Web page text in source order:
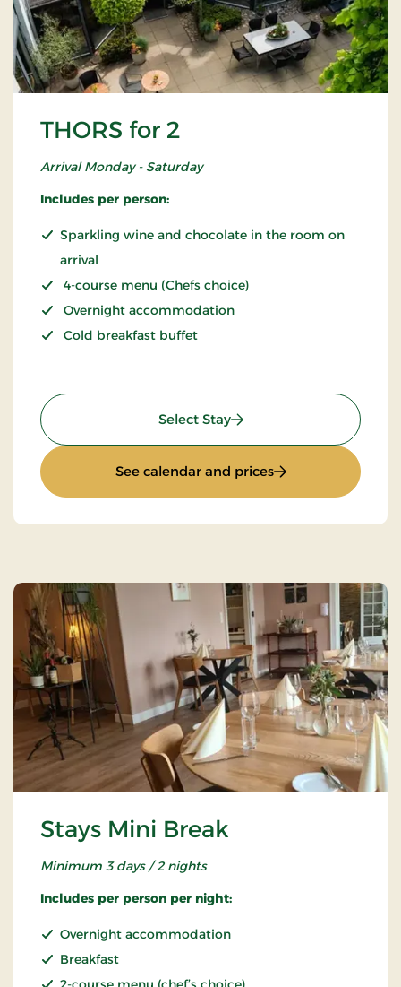
THORS for 2
Arrival Monday - Saturday
Includes per person:
Sparkling wine and chocolate in the room on
arrival
4-course menu (Chefs choice)
Overnight accommodation
Cold breakfast buffet
Select Stay: THORS for 2
See calendar and prices: THORS for 2
Stays Mini Break
Minimum 3 days / 2 nights
Includes per person per night:
Overnight accommodation
Breakfast